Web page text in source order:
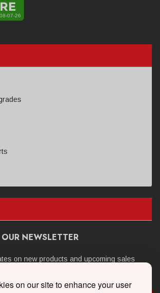
on our site to enhance your user
NEWSLETTER
on new products and upcoming sales